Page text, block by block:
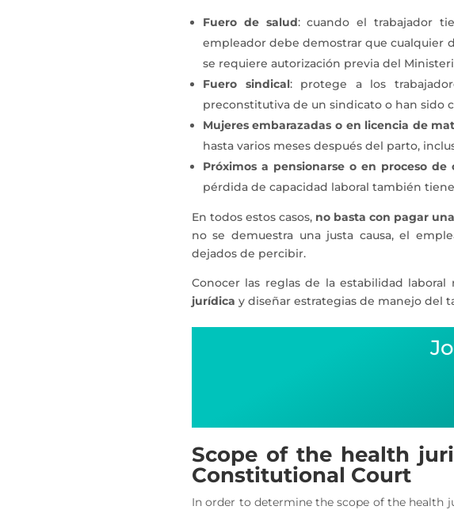
Fuero de salud: cuando el trabajador
empleador debe demostrar que cualquier
se requiere autorización previa del
Fuero sindical: protege a los
preconstitutiva de un sindicato o han sido
Mujeres embarazadas o en licencia de
hasta varios meses después del parto,
Próximos a pensionarse o en proceso
pérdida de capacidad laboral también
En todos estos casos, no basta con pagar
no se demuestra una justa causa, el
dejados de percibir.
Conocer las reglas de la estabilidad laboral
jurídica y diseñar estrategias de manejo del
Scope of the health
Constitutional Court
In order to determine the scope of the